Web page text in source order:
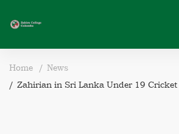
Home
News
Zahirian in Sri Lanka Under 19 Cricket